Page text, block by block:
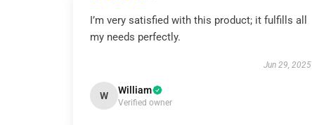
I’m very satisfied with this product; it fulfills all
my needs perfectly.
Jun 29, 2025
W William
Verified owner